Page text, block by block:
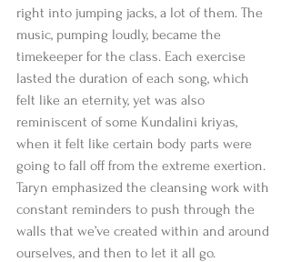
right into jumping jacks, a lot of them. The
music, pumping loudly, became the
timekeeper for the class. Each exercise
lasted the duration of each song, which
felt like an eternity, yet was also
reminiscent of some Kundalini kriyas,
when it felt like certain body parts were
going to fall off from the extreme exertion.
Taryn emphasized the cleansing work with
constant reminders to push through the
walls that we’ve created within and around
ourselves, and then to let it all go.